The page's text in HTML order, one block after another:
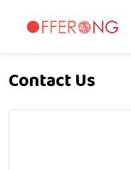
Contact Us